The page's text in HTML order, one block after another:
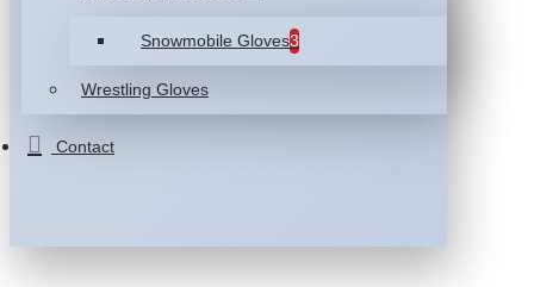
Snowmobile Gloves3
Wrestling Gloves
Contact